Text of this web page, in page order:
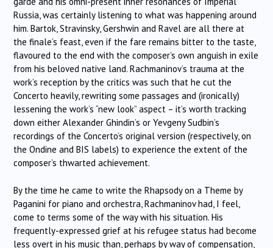
Russia, was certainly listening to what was happening around
him. Bartok, Stravinsky, Gershwin and Ravel are all there at
the finale’s feast, even if the fare remains bitter to the taste,
flavoured to the end with the composer’s own anguish in exile
from his beloved native land. Rachmaninov’s trauma at the
work’s reception by the critics was such that he cut the
Concerto heavily, rewriting some passages and (ironically)
lessening the work’s “new look” aspect – it’s worth tracking
down either Alexander Ghindin’s or Yevgeny Sudbin’s
recordings of the Concerto’s original version (respectively, on
the Ondine and BIS labels) to experience the extent of the
composer’s thwarted achievement.
By the time he came to write the Rhapsody on a Theme by
Paganini for piano and orchestra, Rachmaninov had, I feel,
come to terms some of the way with his situation. His
frequently-expressed grief at his refugee status had become
less overt in his music than, perhaps by way of compensation,